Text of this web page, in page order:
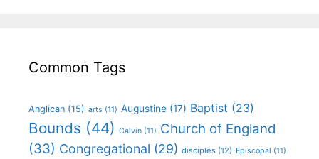
Common Tags
Anglican (15) arts (11) Augustine (17) Baptist (23)
Bounds (44) Calvin (11) Church of England
(33) Congregational (29) disciples (12) Episcopal (11)